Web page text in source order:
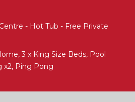
- Hot Tub - Free Private
3 x King Size Beds, Pool
x2, Ping Pong